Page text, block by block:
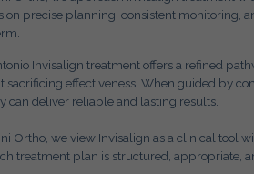
on precise planning, consistent monitoring,
Invisalign treatment offers a refined
sacrificing effectiveness. When guided by
can deliver reliable and lasting results.
Ortho, we view Invisalign as a clinical tool
treatment plan is structured, appropriate,